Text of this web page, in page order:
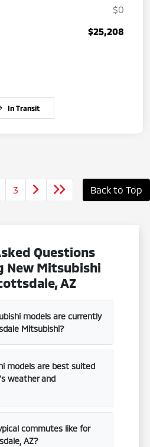
$0
$25,208
In Transit
3 Back to Top
Questions
New Mitsubishi
AZ
models are currently
Mitsubishi?
models are best suited
weather and
commutes like for
AZ?